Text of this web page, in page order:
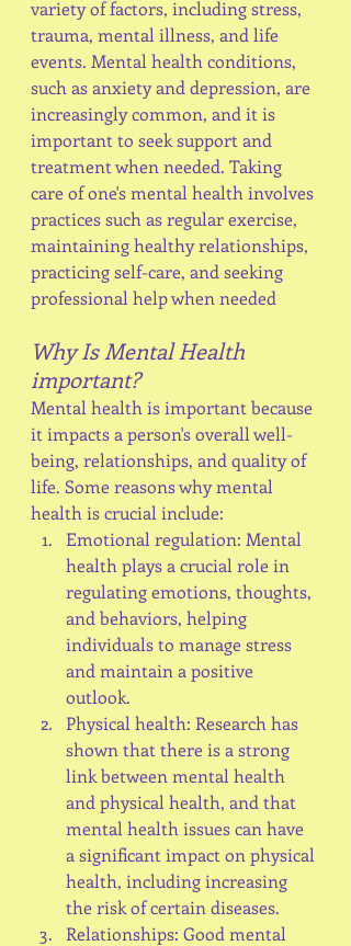
variety of factors, including stress,
trauma, mental illness, and life
events. Mental health conditions,
such as anxiety and depression, are
increasingly common, and it is
important to seek support and
treatment when needed. Taking
care of one's mental health involves
practices such as regular exercise,
maintaining healthy relationships,
practicing self-care, and seeking
professional help when needed
Why Is Mental Health
important?
Mental health is important because
it impacts a person's overall well-
being, relationships, and quality of
life. Some reasons why mental
health is crucial include:
Emotional regulation: Mental
health plays a crucial role in
regulating emotions, thoughts,
and behaviors, helping
individuals to manage stress
and maintain a positive
outlook.
Physical health: Research has
shown that there is a strong
link between mental health
and physical health, and that
mental health issues can have
a significant impact on physical
health, including increasing
the risk of certain diseases.
Relationships: Good mental